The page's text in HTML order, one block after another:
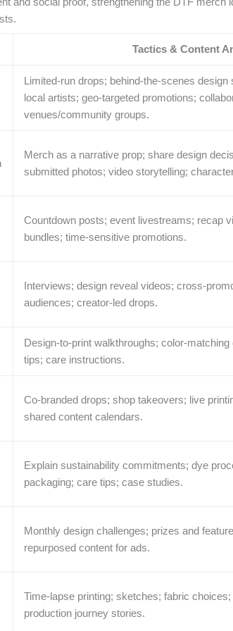
Tactics & Content
Limited-run drops; behind-the-scenes
local artists; geo-targeted promotions;
venues/community groups.
Merch as a narrative prop; share design
submitted photos; video storytelling;
Countdown posts; event livestreams; recap
bundles; time-sensitive promotions.
Interviews; design reveal videos; cross-
audiences; creator-led drops.
Design-to-print walkthroughs; color-
tips; care instructions.
Co-branded drops; shop takeovers; live
shared content calendars.
Explain sustainability commitments; dye
packaging; care tips; case studies.
Monthly design challenges; prizes and
repurposed content for ads.
Time-lapse printing; sketches; fabric
production journey stories.